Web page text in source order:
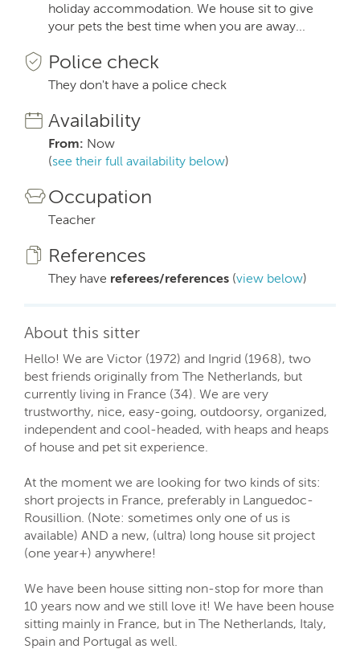
holiday accommodation. We house sit to give
your pets the best time when you are away...
Police check
They don't have a police check
Availability
From: Now
(see their full availability below)
Occupation
Teacher
References
They have referees/references (view below)
About this sitter
Hello! We are Victor (1972) and Ingrid (1968), two
best friends originally from The Netherlands, but
currently living in France (34). We are very
trustworthy, nice, easy-going, outdoorsy, organized,
independent and cool-headed, with heaps and heaps
of house and pet sit experience.
At the moment we are looking for two kinds of sits:
short projects in France, preferably in Languedoc-
Rousillion. (Note: sometimes only one of us is
available) AND a new, (ultra) long house sit project
(one year+) anywhere!
We have been house sitting non-stop for more than
10 years now and we still love it! We have been house
sitting mainly in France, but in The Netherlands, Italy,
Spain and Portugal as well.